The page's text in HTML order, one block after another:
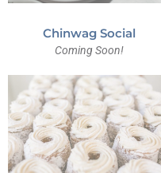
Chinwag Social
Coming Soon!